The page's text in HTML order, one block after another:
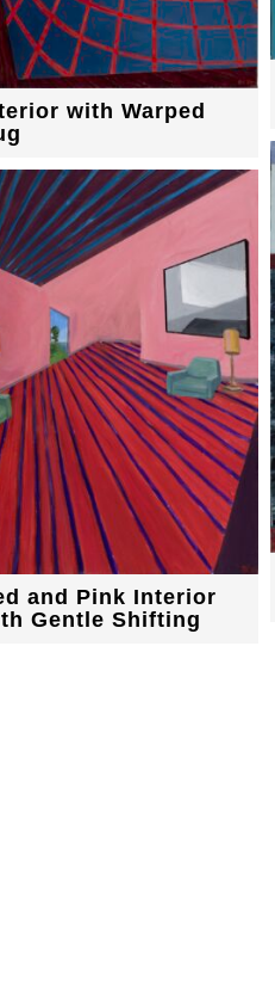
with Warped
and Pink Interior
Gentle Shifting